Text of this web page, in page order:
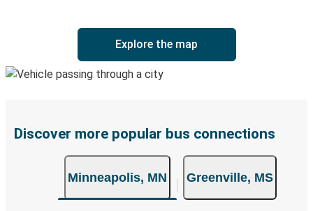
Explore the map
Discover more popular bus connections
Minneapolis, MN Greenville, MS